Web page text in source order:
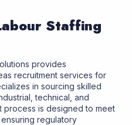
Staffing
provides
recruitment services for
in sourcing skilled
technical, and
process is designed to meet
regulatory